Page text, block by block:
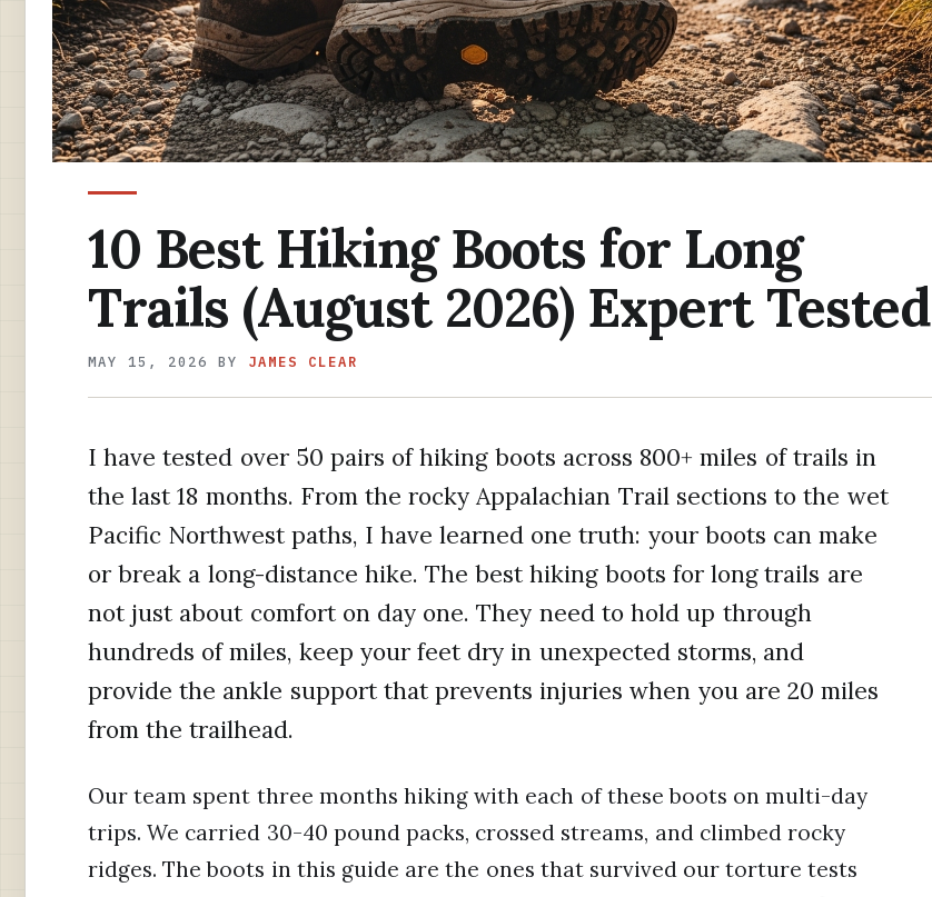
10 Best Hiking Boots for Long
Trails (August 2026) Expert Tested
MAY 15, 2026 BY JAMES CLEAR
I have tested over 50 pairs of hiking boots across 800+ miles of trails in
the last 18 months. From the rocky Appalachian Trail sections to the wet
Pacific Northwest paths, I have learned one truth: your boots can make
or break a long-distance hike. The best hiking boots for long trails are
not just about comfort on day one. They need to hold up through
hundreds of miles, keep your feet dry in unexpected storms, and
provide the ankle support that prevents injuries when you are 20 miles
from the trailhead.
Our team spent three months hiking with each of these boots on multi-day
trips. We carried 30-40 pound packs, crossed streams, and climbed rocky
ridges. The boots in this guide are the ones that survived our torture tests